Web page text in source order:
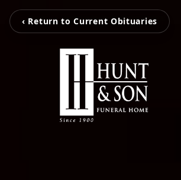
‹ Return to Current Obituaries